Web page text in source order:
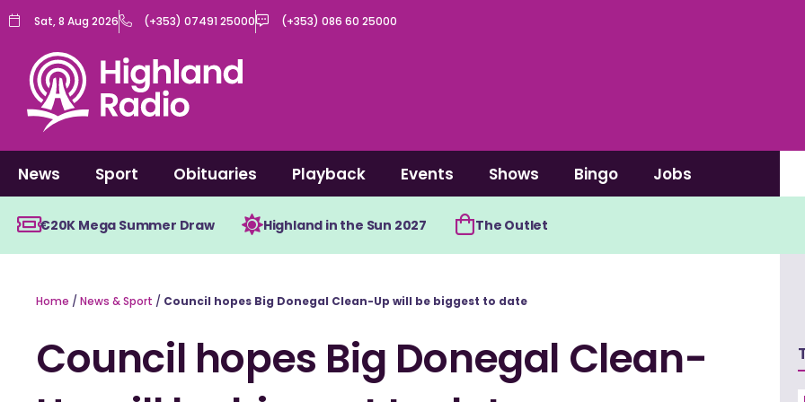
Skip
content
Sat, 8 Aug 2026 (+353) 07491 25000 (+353) 086 60 25000
News Sport Obituaries Playback Events Shows Bingo Jobs
€20K Mega Summer Draw Highland in the Sun 2027 The Outlet
Home / News & Sport / Council hopes Big Donegal Clean-Up will be biggest to date
Council hopes Big Donegal Clean-